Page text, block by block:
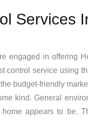
Services
engaged in offering
control service using
budget-friendly
kind. General
appears to be.